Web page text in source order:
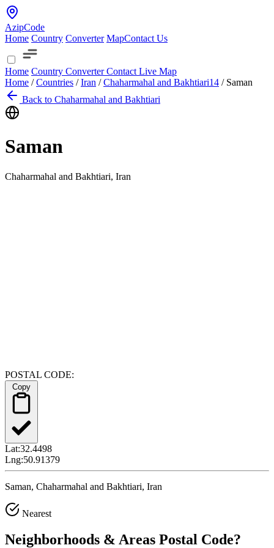
AzipCode
Home Country Converter MapContact Us
Home Country ConverterContact Live Map
Home / Countries / Iran / Chaharmahal and Bakhtiari14 / Saman
Back to Chaharmahal and Bakhtiari
Saman
Chaharmahal and Bakhtiari, Iran
POSTAL CODE:
Lat:32.4498
Lng:50.91379
Saman, Chaharmahal and Bakhtiari, Iran
Nearest
Neighborhoods & Areas Postal Code?